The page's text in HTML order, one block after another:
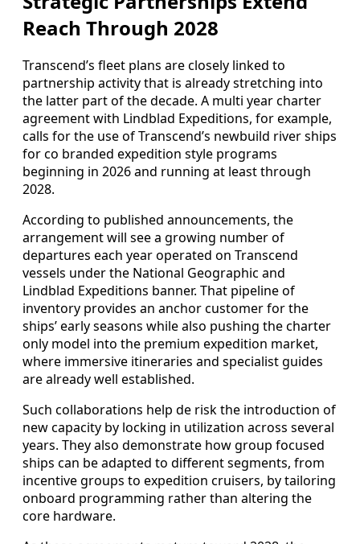
Reach Through 2028
Transcend’s fleet plans are closely linked to
partnership activity that is already stretching into
the latter part of the decade. A multi year charter
agreement with Lindblad Expeditions, for example,
calls for the use of Transcend’s newbuild river ships
for co branded expedition style programs
beginning in 2026 and running at least through
2028.
According to published announcements, the
arrangement will see a growing number of
departures each year operated on Transcend
vessels under the National Geographic and
Lindblad Expeditions banner. That pipeline of
inventory provides an anchor customer for the
ships’ early seasons while also pushing the charter
only model into the premium expedition market,
where immersive itineraries and specialist guides
are already well established.
Such collaborations help de risk the introduction of
new capacity by locking in utilization across several
years. They also demonstrate how group focused
ships can be adapted to different segments, from
incentive groups to expedition cruisers, by tailoring
onboard programming rather than altering the
core hardware.